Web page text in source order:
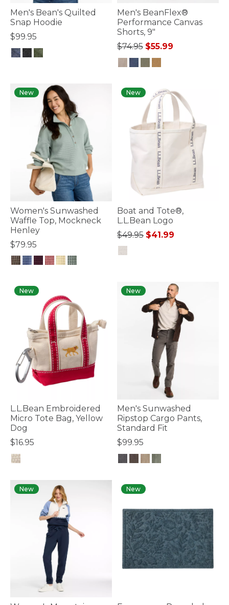
Men's Bean's Quilted
Snap Hoodie
$99.95
Men's BeanFlex®
Performance Canvas
Shorts, 9"
Price reduced from
$74.95to
$55.99
New
Women's Sunwashed
Waffle Top, Mockneck
Henley
$79.95
New
Boat and Tote®,
L.L.Bean Logo
Price reduced from
$49.95to$41.99
New
L.L.Bean Embroidered
Micro Tote Bag, Yellow
Dog
$16.95
New
Men's Sunwashed
Ripstop Cargo Pants,
Standard Fit
$99.95
New New